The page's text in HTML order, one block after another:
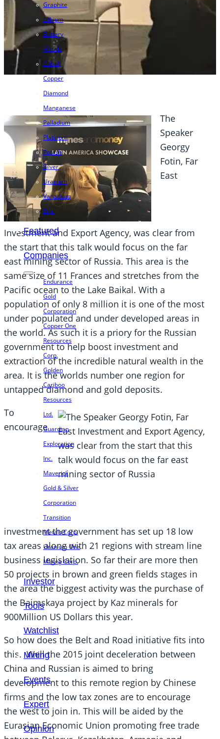
Graphite
Lithium
Battery
Metals
Cobalt
Copper
Diamond
Manganese
Palladium
Platinum
Potash
Silver
Uranium
Vanadium
Zinc
Featured
Companies
Endurance
Gold
Corporation
Copper One
Resources
Corp.
Golden
Cariboo
Resources
Ltd.
Guardian
Exploration
Inc.
Maverick
Gold & Silver
Corporation
Transition
Metals Corp.
Uranium One
Mining Corp.
Investor
Tools
Watchlist
Mining
Events
Expert
Opinion
The
Speaker
Georgy
Fotin, Far
East
Investment and Export Agency, was clear from
the start that this talk would focus on the far
east mining sector of Russia. This area is the
same size of 11 Frances and stretches from the
Pacific ocean to the Lake Baikal. With a
population of only 8 million it is one of the most
under populated and under developed areas in
the world. As such it is a priory for the Russian
government to help boost investment and
extraction of the incredible natural wealth in the
area. It is the worlds number one region for
untapped diamond and gold deposits.
To
encourage
investment the government has set up 18 low
tax areas along with 21 regions with stream line
business legislation. So far their are more then
50 projects in brown and green fields stages in
the area the biggest activity was the purchase of
the Baimskaya project by Kaz minerals for
900Million US Dollars this year.
So how does the Belt and Road initiative fits into
this. Well the 2015 joint deceleration between
China and Russian is aimed to bring
development to this remote region by Chinese
firms and the low tax zones are to encourage
the west to join in. This will be aided by the
Eurasian Economic Union promoting free trade